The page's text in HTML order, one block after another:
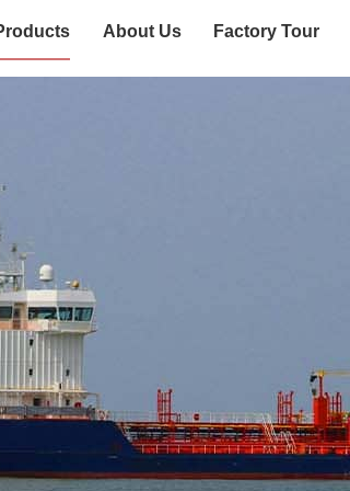
About Us Factory Tour